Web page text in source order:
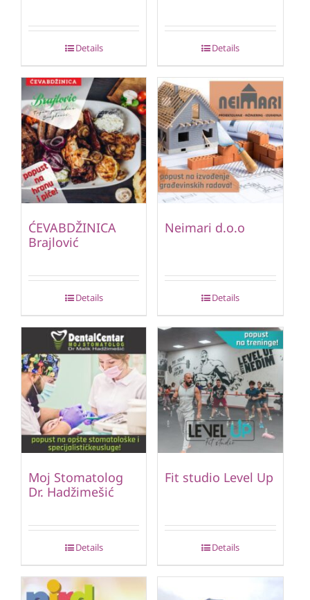
Details Details
ĆEVABDŽINICA
Brajlović
Details
Neimari d.o.o
Details
Moj Stomatolog
Dr. Hadžimešić
Details
Fit studio Level Up
Details